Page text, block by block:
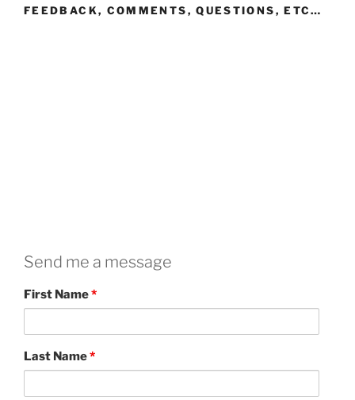
FEEDBACK, COMMENTS, QUESTIONS, ETC…
Send me a message
First Name*
Last Name*